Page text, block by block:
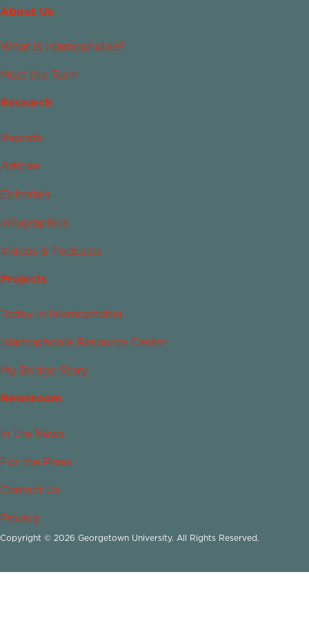
About Us
What Is Islamophobia?
Meet the Team
Research
Reports
Articles
Editorials
Infographics
Videos & Podcasts
Projects
Today in Islamophobia
Islamophobia Resource Center
My Bridge Story
Newsroom
In the News
For the Press
Contact Us
Privacy
Copyright © 2026 Georgetown University. All Rights Reserved.